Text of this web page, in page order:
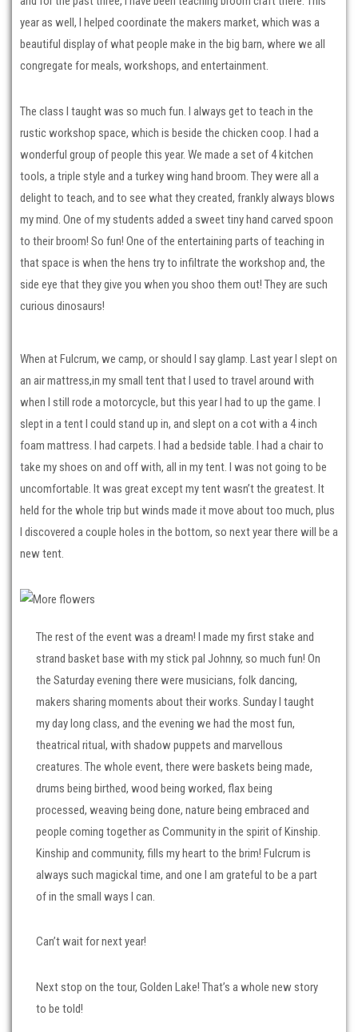
year as well, I helped coordinate the makers market, which was a
beautiful display of what people make in the big barn, where we all
congregate for meals, workshops, and entertainment.
The class I taught was so much fun. I always get to teach in the
rustic workshop space, which is beside the chicken coop. I had a
wonderful group of people this year. We made a set of 4 kitchen
tools, a triple style and a turkey wing hand broom. They were all a
delight to teach, and to see what they created, frankly always blows
my mind. One of my students added a sweet tiny hand carved spoon
to their broom! So fun! One of the entertaining parts of teaching in
that space is when the hens try to infiltrate the workshop and, the
side eye that they give you when you shoo them out! They are such
curious dinosaurs!
When at Fulcrum, we camp, or should I say glamp. Last year I slept on
an air mattress,in my small tent that I used to travel around with
when I still rode a motorcycle, but this year I had to up the game. I
slept in a tent I could stand up in, and slept on a cot with a 4 inch
foam mattress. I had carpets. I had a bedside table. I had a chair to
take my shoes on and off with, all in my tent. I was not going to be
uncomfortable. It was great except my tent wasn’t the greatest. It
held for the whole trip but winds made it move about too much, plus
I discovered a couple holes in the bottom, so next year there will be a
new tent.
The rest of the event was a dream! I made my first stake and
strand basket base with my stick pal Johnny, so much fun! On
the Saturday evening there were musicians, folk dancing,
makers sharing moments about their works. Sunday I taught
my day long class, and the evening we had the most fun,
theatrical ritual, with shadow puppets and marvellous
creatures. The whole event, there were baskets being made,
drums being birthed, wood being worked, flax being
processed, weaving being done, nature being embraced and
people coming together as Community in the spirit of Kinship.
Kinship and community, fills my heart to the brim! Fulcrum is
always such magickal time, and one I am grateful to be a part
of in the small ways I can.
Can’t wait for next year!
Next stop on the tour, Golden Lake! That’s a whole new story
to be told!